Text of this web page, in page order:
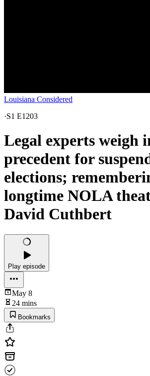
Louisiana Considered
·S1 E1203
Legal experts weigh
precedent for
elections;
longtime NOLA
David Cuthbert
Play episode
May 8
24 mins
Bookmarks